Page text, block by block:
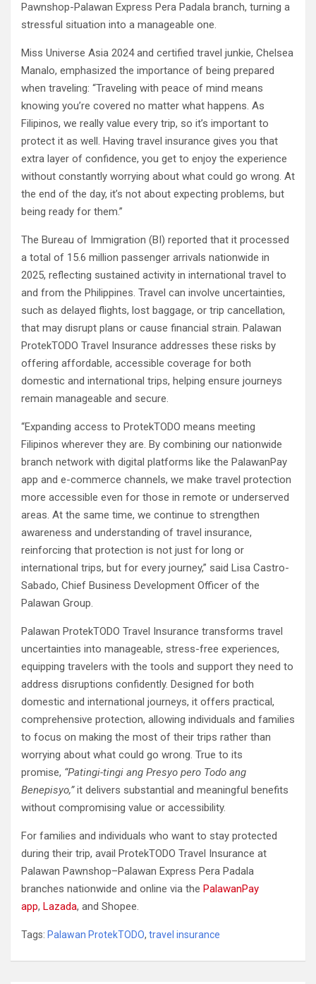
Pawnshop-Palawan Express Pera Padala branch, turning a
stressful situation into a manageable one.
Miss Universe Asia 2024 and certified travel junkie, Chelsea
Manalo, emphasized the importance of being prepared
when traveling: “Traveling with peace of mind means
knowing you’re covered no matter what happens. As
Filipinos, we really value every trip, so it’s important to
protect it as well. Having travel insurance gives you that
extra layer of confidence, you get to enjoy the experience
without constantly worrying about what could go wrong. At
the end of the day, it’s not about expecting problems, but
being ready for them.”
The Bureau of Immigration (BI) reported that it processed
a total of 15.6 million passenger arrivals nationwide in
2025, reflecting sustained activity in international travel to
and from the Philippines. Travel can involve uncertainties,
such as delayed flights, lost baggage, or trip cancellation,
that may disrupt plans or cause financial strain. Palawan
ProtekTODO Travel Insurance addresses these risks by
offering affordable, accessible coverage for both
domestic and international trips, helping ensure journeys
remain manageable and secure.
“Expanding access to ProtekTODO means meeting
Filipinos wherever they are. By combining our nationwide
branch network with digital platforms like the PalawanPay
app and e-commerce channels, we make travel protection
more accessible even for those in remote or underserved
areas. At the same time, we continue to strengthen
awareness and understanding of travel insurance,
reinforcing that protection is not just for long or
international trips, but for every journey,” said Lisa Castro-
Sabado, Chief Business Development Officer of the
Palawan Group.
Palawan ProtekTODO Travel Insurance transforms travel
uncertainties into manageable, stress-free experiences,
equipping travelers with the tools and support they need to
address disruptions confidently. Designed for both
domestic and international journeys, it offers practical,
comprehensive protection, allowing individuals and families
to focus on making the most of their trips rather than
worrying about what could go wrong. True to its
promise, “Patingi-tingi ang Presyo pero Todo ang
Benepisyo,”it delivers substantial and meaningful benefits
without compromising value or accessibility.
For families and individuals who want to stay protected
during their trip, avail ProtekTODO Travel Insurance at
Palawan Pawnshop–Palawan Express Pera Padala
branches nationwide and online via the PalawanPay
app, Lazada, and Shopee.
Tags: Palawan ProtekTODO, travel insurance